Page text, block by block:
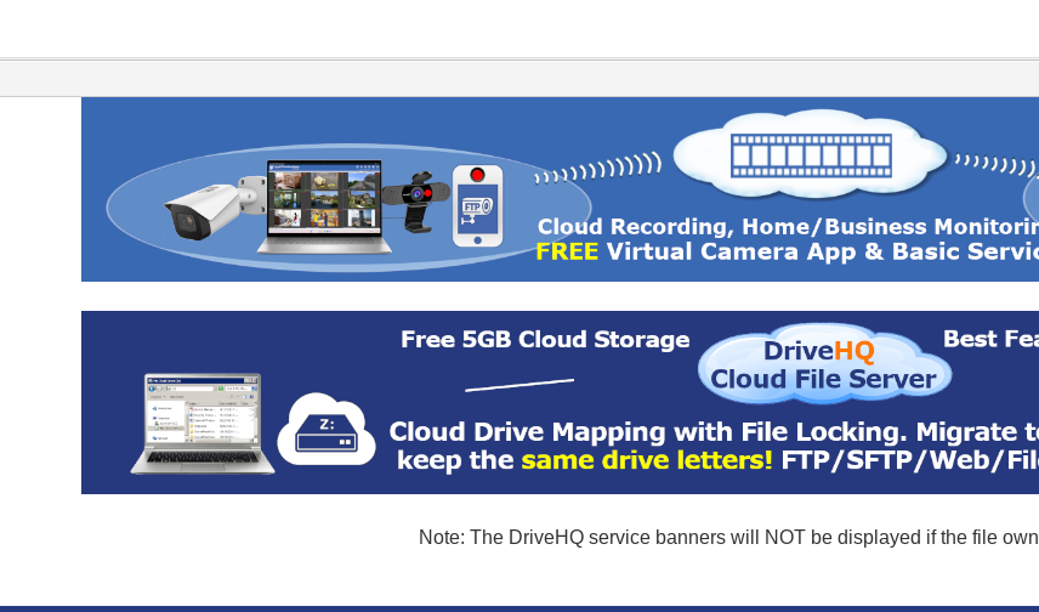
Note: The DriveHQ service banners will NOT be displayed if the file